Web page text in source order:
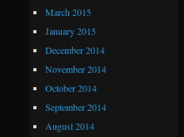
March 2015
January 2015
December 2014
November 2014
October 2014
September 2014
August 2014